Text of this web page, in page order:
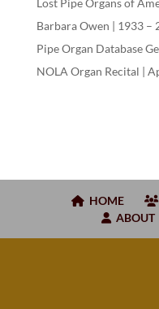
Lost Pipe Organs of
Barbara Owen | 1933–
Pipe Organ Database
NOLA Organ Recital |
HOME
ABOUT